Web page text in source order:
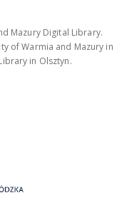
Mazury Digital Library.
of Warmia and Mazury in
in Olsztyn.